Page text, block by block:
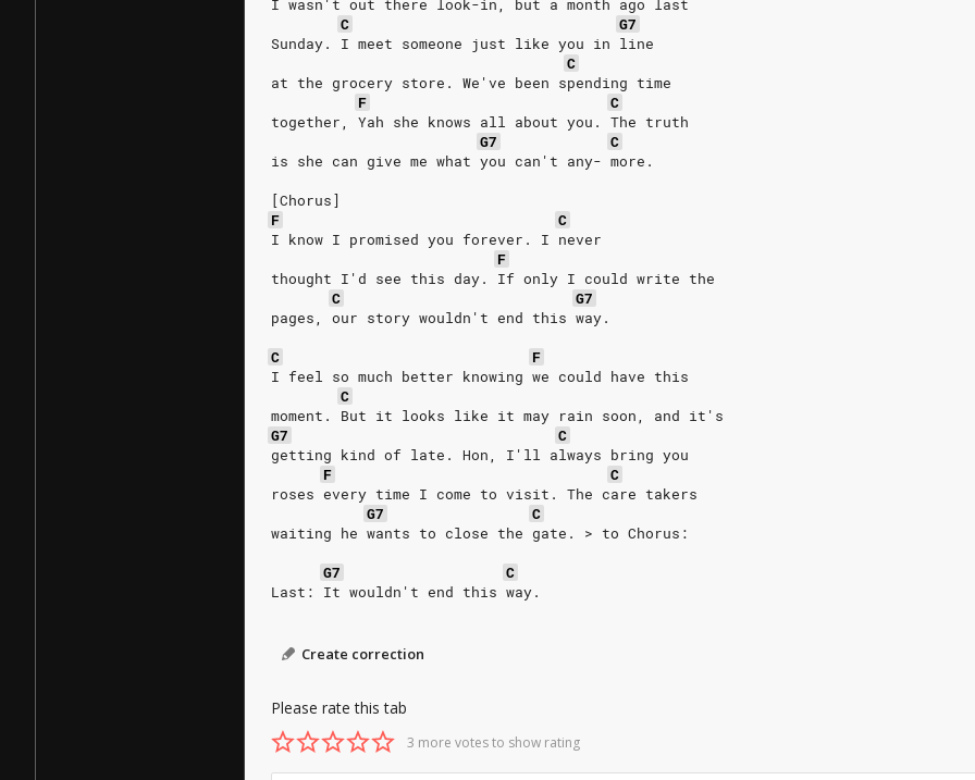
I wasn't out there look-in, but a month ago last
C
G7
Sunday. I meet someone just like you in line
C
at the grocery store. We've been spending time
F
C
together, Yah she knows all about you. The truth
G7
C
is she can give me what you can't any- more.
[Chorus]
F
C
I know I promised you forever. I never
F
thought I'd see this day. If only I could write the
C
G7
pages, our story wouldn't end this way.
C
F
I feel so much better knowing we could have this
C
moment. But it looks like it may rain soon, and it's
G7
C
getting kind of late. Hon, I'll always bring you
F
C
roses every time I come to visit. The care takers
G7
C
waiting he wants to close the gate. > to Chorus:
G7
C
Last: It wouldn't end this way.
Create correction
Please rate this tab
3 more votes to show rating